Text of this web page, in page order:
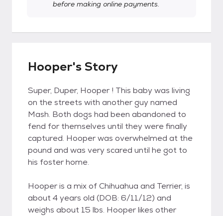
before making online payments.
Hooper's Story
Super, Duper, Hooper ! This baby was living
on the streets with another guy named
Mash. Both dogs had been abandoned to
fend for themselves until they were finally
captured. Hooper was overwhelmed at the
pound and was very scared until he got to
his foster home.
Hooper is a mix of Chihuahua and Terrier, is
about 4 years old (DOB: 6/11/12) and
weighs about 15 lbs. Hooper likes other